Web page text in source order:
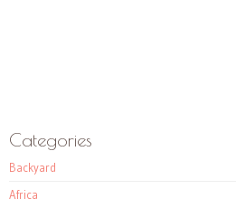
Categories
Backyard
Africa